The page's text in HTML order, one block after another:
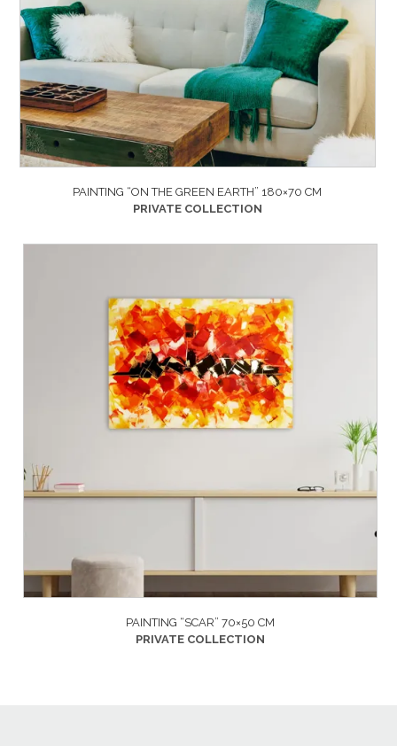
PAINTING “ON THE GREEN EARTH” 180×70 CM
PRIVATE COLLECTION
PAINTING “SCAR” 70×50 CM
PRIVATE COLLECTION